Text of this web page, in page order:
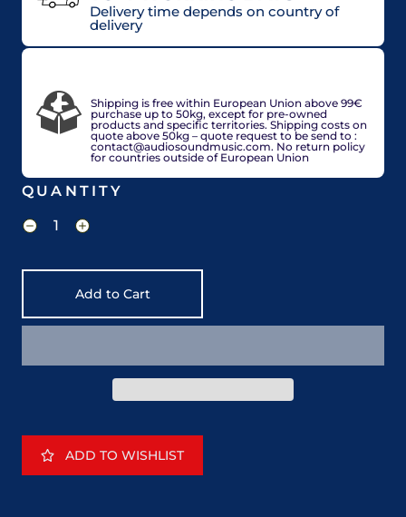
Delivery time depends on country of
delivery
Shipping is free within European Union above 99€
purchase up to 50kg, except for pre-owned
products and specific territories. Shipping costs on
quote above 50kg – quote request to be send to :
contact@audiosoundmusic.com. No return policy
for countries outside of European Union
QUANTITY
Add to Cart
ADD TO WISHLIST